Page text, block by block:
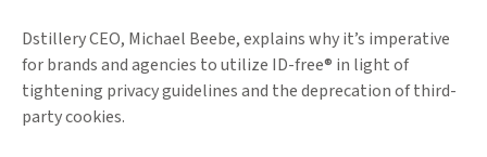
Dstillery CEO, Michael Beebe, explains why it’s imperative
for brands and agencies to utilize ID-free® in light of
tightening privacy guidelines and the deprecation of third-
party cookies.